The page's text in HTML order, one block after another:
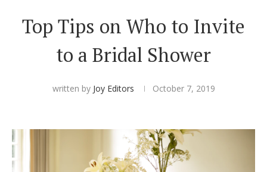
Save the Dates
Hotel Room Blocks
Top Tips on Who to Invite
to a Bridal Shower
written by Joy Editors October 7, 2019